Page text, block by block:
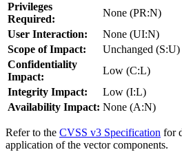
Privileges
Required:
None (PR:N)
User Interaction:
None (UI:N)
Scope of Impact:
Unchanged (S:U)
Confidentiality
Impact:
Low (C:L)
Integrity Impact:
Low (I:L)
Availability Impact: None (A:N)
Refer to the CVSS v3 Specification for
application of the vector components.